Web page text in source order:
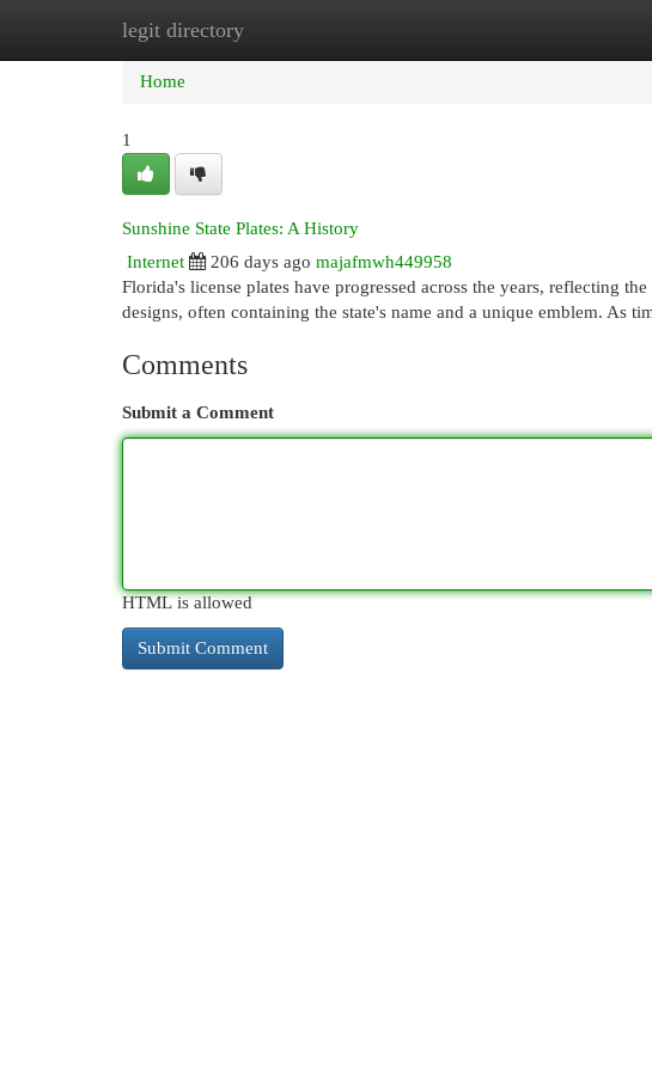
legit directory
Home New Site Listings
Home
1
Sunshine State Plates: A History
Internet
206 days ago majafmwh449958
Florida's license plates have progressed across the years, reflecting
designs, often containing the state's name and a unique emblem. As
Comments
Submit a Comment
HTML is allowed